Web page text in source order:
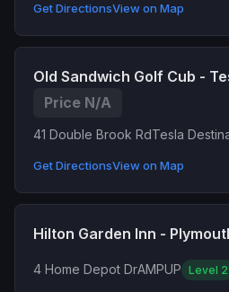
Get DirectionsView on Map
Old Sandwich Golf Cub -
Price N/A
41 Double Brook RdTesla
Get DirectionsView on Map
Hilton Garden Inn -
4 Home Depot DrAMPUP Level 2